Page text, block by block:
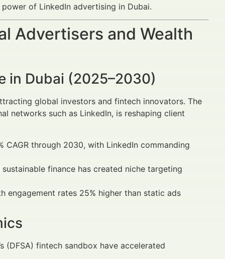
of LinkedIn advertising in Dubai.
Advertisers and Wealth
in Dubai (2025–2030)
global investors and fintech innovators. The
networks such as LinkedIn, is reshaping client
CAGR through 2030, with LinkedIn commanding
finance has created niche targeting
rates 25% higher than static ads
(DFSA) fintech sandbox have accelerated